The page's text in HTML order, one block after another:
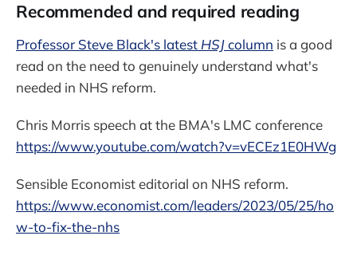
Recommended and required reading
Professor Steve Black's latest HSJcolumn is a good
read on the need to genuinely understand what's
needed in NHS reform.
Chris Morris speech at the BMA's LMC conference
https://www.youtube.com/watch?v=vECEz1E0HWg
Sensible Economist editorial on NHS reform.
https://www.economist.com/leaders/2023/05/25/ho
w-to-fix-the-nhs